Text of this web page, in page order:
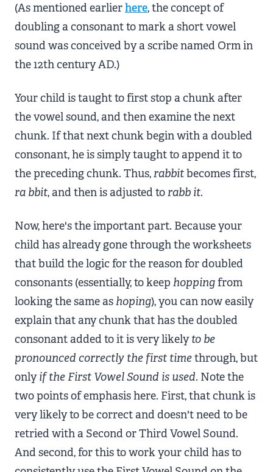
(As mentioned earlierhere, the concept of
doubling a consonant to mark a short vowel
sound was conceived by a scribe named Orm in
the 12th century AD.)
Your child is taught to first stop a chunk after
the vowel sound, and then examine the next
chunk. If that next chunk begin with a doubled
consonant, he is simply taught to append it to
the preceding chunk. Thus,rabbitbecomes first,
ra bbit, and then is adjusted torabb it.
Now, here's the important part. Because your
child has already gone through the worksheets
that build the logic for the reason for doubled
consonants (essentially, to keep hoppingfrom
looking the same ashoping), you can now easily
explain that any chunk that has the doubled
consonant added to it is very likelyto be
pronounced correctly the first timethrough, but
onlyifthe First Vowel Sound is used. Note the
two points of emphasis here. First, that chunk is
very likely to be correct and doesn't need to be
retried with a Second or Third Vowel Sound.
And second, for this to work your child has to